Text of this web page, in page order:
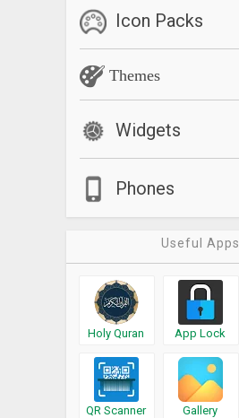
Icon Packs
Themes
Widgets
Phones
Useful Apps
Holy Quran App Lock
QR Scanner Gallery